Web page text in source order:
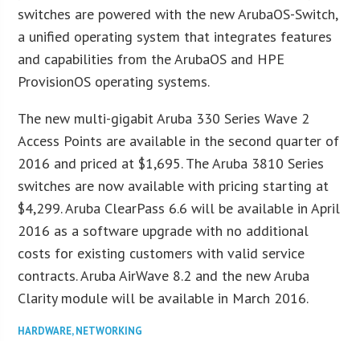
switches are powered with the new ArubaOS-Switch,
a unified operating system that integrates features
and capabilities from the ArubaOS and HPE
ProvisionOS operating systems.
The new multi-gigabit Aruba 330 Series Wave 2
Access Points are available in the second quarter of
2016 and priced at $1,695. The Aruba 3810 Series
switches are now available with pricing starting at
$4,299. Aruba ClearPass 6.6 will be available in April
2016 as a software upgrade with no additional
costs for existing customers with valid service
contracts. Aruba AirWave 8.2 and the new Aruba
Clarity module will be available in March 2016.
HARDWARE,NETWORKING